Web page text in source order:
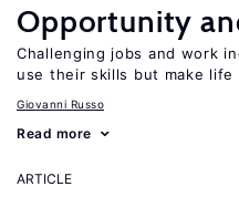
Opportunity
Challenging jobs and work
use their skills but make
Giovanni Russo
Read more
ARTICLE